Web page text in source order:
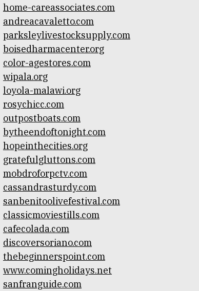
home-careassociates.com
andreacavaletto.com
parksleylivestocksupply.com
boisedharmacenter.org
color-agestores.com
wipala.org
loyola-malawi.org
rosychicc.com
outpostboats.com
bytheendoftonight.com
hopeinthecities.org
gratefulgluttons.com
mobdroforpctv.com
cassandrasturdy.com
sanbenitoolivefestival.com
classicmoviestills.com
cafecolada.com
discoversoriano.com
thebeginnerspoint.com
www.comingholidays.net
sanfranguide.com